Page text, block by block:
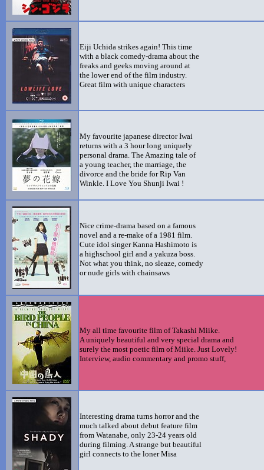
Eiji Uchida strikes again! This time
with a black comedy-drama about the
freaks and geeks moving around at
the lower end of the film industry.
Great film with unique characters
My favourite japanese director Iwai
returns with a 3 hour long uniquely
personal drama. The Amazing tale of
a young teacher, the marriage, the
divorce and the bride for Rip Van
Winkle. I Love You Shunji Iwai !
Nice crime-drama based on a famous
novel and a re-make of a 1981 film.
Cute idol singer Kanna Hashimoto is
a highschool girl and a yakuza boss.
Not what you think, no sleaze, comedy
or nude girls with chainsaws
My all time favourite film of Takashi Miike.
A uniquely beautiful and very special drama and
surely the most poetic film of Miike. Just Lovely!
Interview, audio commentary and promo stuff,
Interesting drama turns horror and the
much talked about debut feature film
from Watanabe, only 23-24 years old
during filming. A strange but beautiful
girl connects to the loner Misa